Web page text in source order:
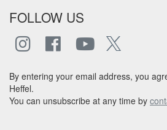
FOLLOW US
By entering your email address, you
Heffel.
You can unsubscribe at any time by